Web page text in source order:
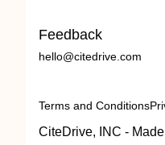
Feedback
hello@citedrive.com
Terms and Conditions
CiteDrive, INC -